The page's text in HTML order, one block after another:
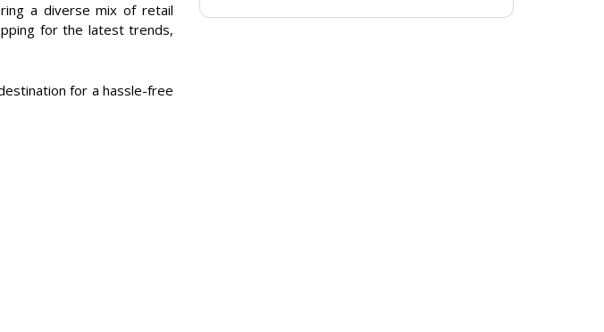
a diverse mix of retail
for the latest trends,
for a hassle-free